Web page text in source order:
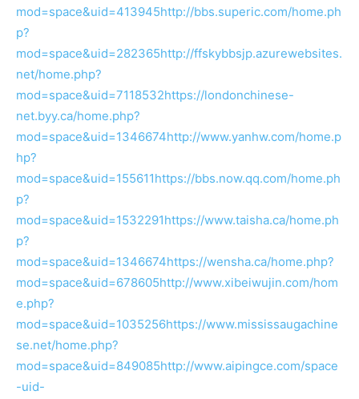
mod=space&uid=413945http://bbs.superic.com/home.ph
p?
mod=space&uid=282365http://ffskybbsjp.azurewebsites.
net/home.php?
mod=space&uid=7118532https://londonchinese-
net.byy.ca/home.php?
mod=space&uid=1346674http://www.yanhw.com/home.p
hp?
mod=space&uid=155611https://bbs.now.qq.com/home.ph
p?
mod=space&uid=1532291https://www.taisha.ca/home.ph
p?
mod=space&uid=1346674https://wensha.ca/home.php?
mod=space&uid=678605http://www.xibeiwujin.com/hom
e.php?
mod=space&uid=1035256https://www.mississaugachine
se.net/home.php?
mod=space&uid=849085http://www.aipingce.com/space
-uid-